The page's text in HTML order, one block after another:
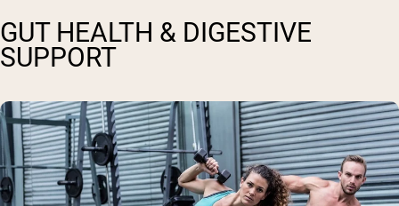
GUT HEALTH & DIGESTIVE
SUPPORT